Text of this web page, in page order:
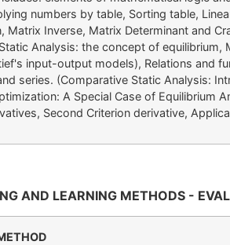
numbers by table, Sorting table,
Matrix Inverse, Matrix Determinant and
Analysis: the concept of equilibrium,
input-output models), Relations and
series. (Comparative Static Analysis:
A Special Case of Equilibrium
Second Criterion derivative,
AND LEARNING METHODS -